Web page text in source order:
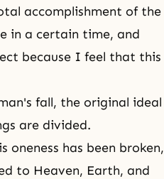
accomplishment of the
in a certain time, and
because I feel that this
fall, the original ideal
are divided.
oneness has been broken,
to Heaven, Earth, and